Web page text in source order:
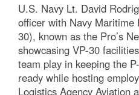
U.S. Navy Lt. David
officer with Navy Maritime
30), known as the Pro’s
showcasing VP-30
team play in keeping the
ready while hosting
Logistics Agency Aviation